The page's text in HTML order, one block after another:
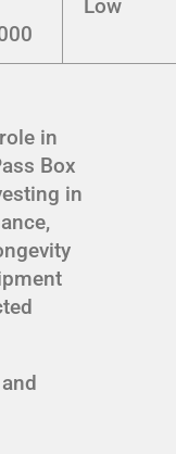
Low
in
Box
in